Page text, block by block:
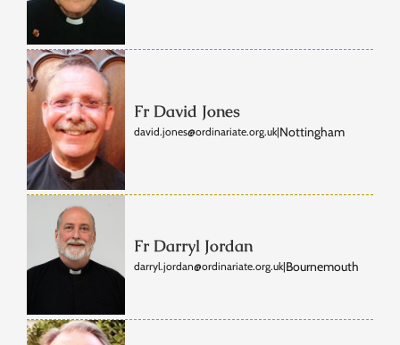
Fr David Jones
david.jones@ordinariate.org.uk|Nottingham
Fr Darryl Jordan
darryl.jordan@ordinariate.org.uk|Bournemouth